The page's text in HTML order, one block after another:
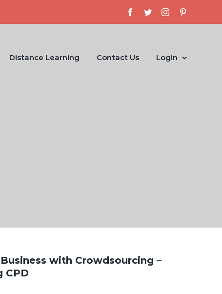
Facebook
TwitterInstagram
Distance Learning Contact Us Login
with Crowdsourcing –
CPD